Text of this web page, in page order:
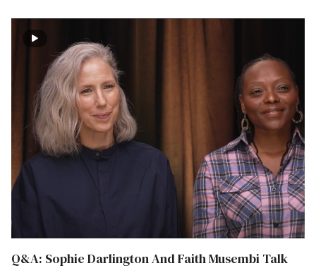
Q&A: Sophie Darlington And Faith Musembi Talk